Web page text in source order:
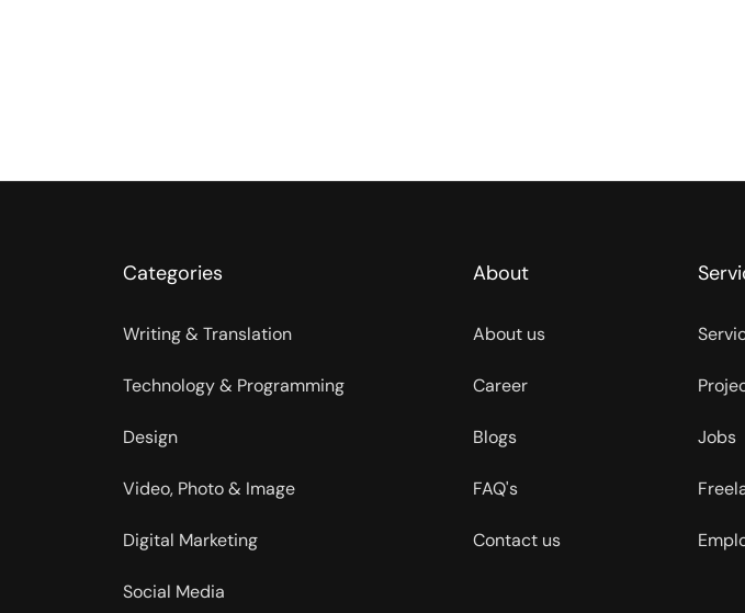
Categories
Writing & Translation
Technology & Programming
Design
Video, Photo & Image
Digital Marketing
Social Media
About
About us
Career
Blogs
FAQ's
Contact us
Jobs